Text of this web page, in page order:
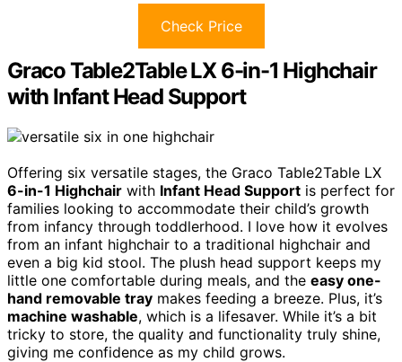
Check Price
Graco Table2Table LX 6-in-1 Highchair
with Infant Head Support
Offering six versatile stages, the Graco Table2Table LX
6-in-1 Highchair with Infant Head Support is perfect for
families looking to accommodate their child’s growth
from infancy through toddlerhood. I love how it evolves
from an infant highchair to a traditional highchair and
even a big kid stool. The plush head support keeps my
little one comfortable during meals, and the easy one-
hand removable tray makes feeding a breeze. Plus, it’s
machine washable, which is a lifesaver. While it’s a bit
tricky to store, the quality and functionality truly shine,
giving me confidence as my child grows.